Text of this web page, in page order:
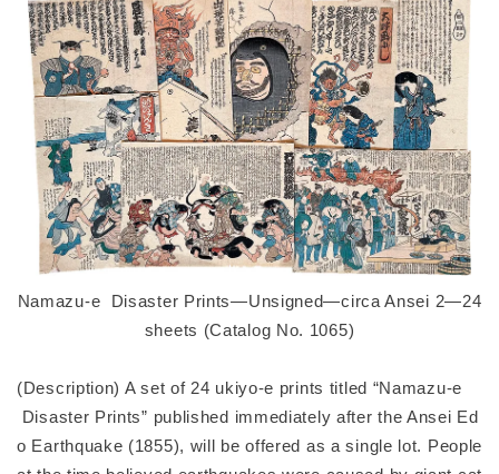
Namazu-e Disaster Prints—Unsigned—circa Ansei 2—24
sheets (Catalog No. 1065)
(Description) A set of 24 ukiyo-e prints titled “Namazu-e
Disaster Prints” published immediately after the Ansei Ed
o Earthquake (1855), will be offered as a single lot. People